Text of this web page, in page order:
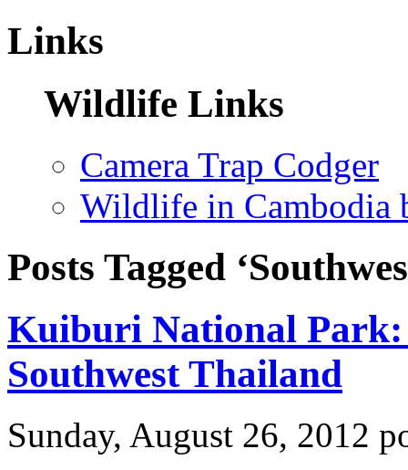
Links
Wildlife Links
Camera Trap Codger
Wildlife in Cambodia
Posts Tagged
Kuiburi National
Southwest Thailand
Sunday, August 26, 2012